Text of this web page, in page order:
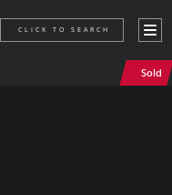
Sold
CLICK TO SEARCH